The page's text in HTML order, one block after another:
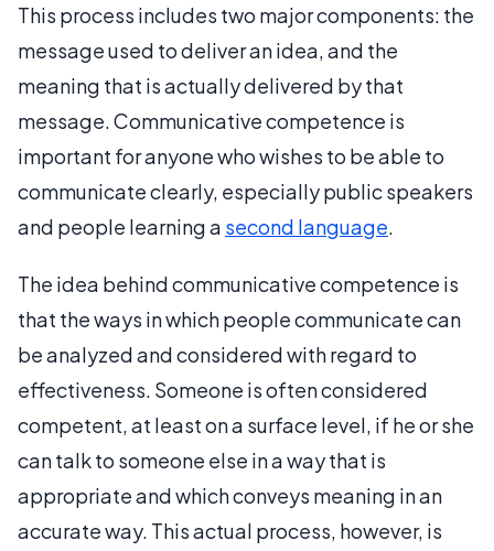
This process includes two major components: the
message used to deliver an idea, and the
meaning that is actually delivered by that
message. Communicative competence is
important for anyone who wishes to be able to
communicate clearly, especially public speakers
and people learning a second language.
The idea behind communicative competence is
that the ways in which people communicate can
be analyzed and considered with regard to
effectiveness. Someone is often considered
competent, at least on a surface level, if he or she
can talk to someone else in a way that is
appropriate and which conveys meaning in an
accurate way. This actual process, however, is